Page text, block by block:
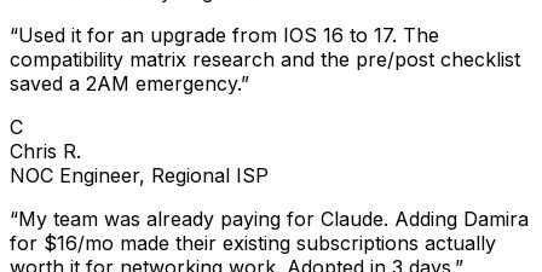
“Used it for an upgrade from IOS 16 to 17. The
compatibility matrix research and the pre/post checklist
saved a 2AM emergency.”
C
Chris R.
NOC Engineer, Regional ISP
“My team was already paying for Claude. Adding Damira
for $16/mo made their existing subscriptions actually
worth it for networking work. Adopted in 3 days. ”